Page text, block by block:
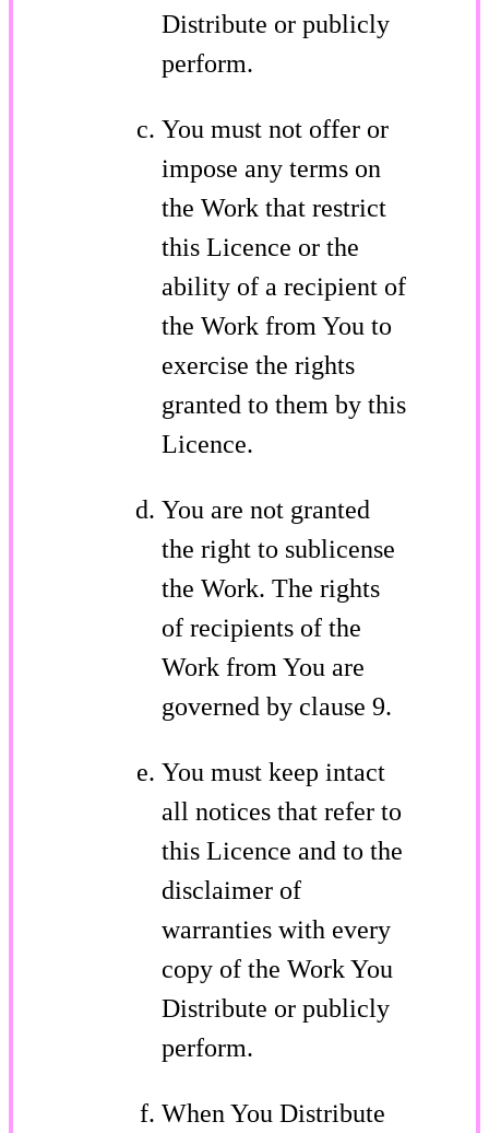
Distribute or publicly
perform.
You must not offer or
impose any terms on
the Work that restrict
this Licence or the
ability of a recipient of
the Work from You to
exercise the rights
granted to them by this
Licence.
You are not granted
the right to sublicense
the Work. The rights
of recipients of the
Work from You are
governed by clause 9.
You must keep intact
all notices that refer to
this Licence and to the
disclaimer of
warranties with every
copy of the Work You
Distribute or publicly
perform.
When You Distribute